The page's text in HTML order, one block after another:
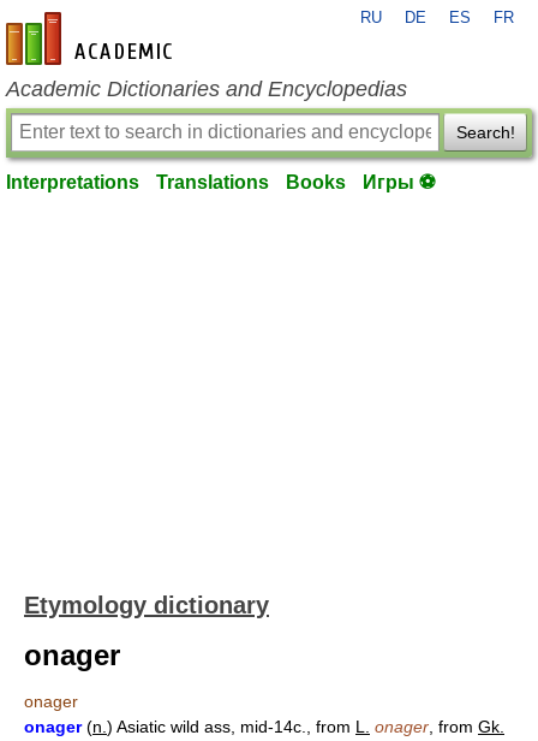
en-academic.com
RU DE ES FR
Academic Dictionaries and Encyclopedias
Search!
Interpretations Translations Books Игры ⚽
Etymology dictionary
onager
onager
onager(n. ) Asiatic wild ass, mid-14c., from L. onager , from Gk.